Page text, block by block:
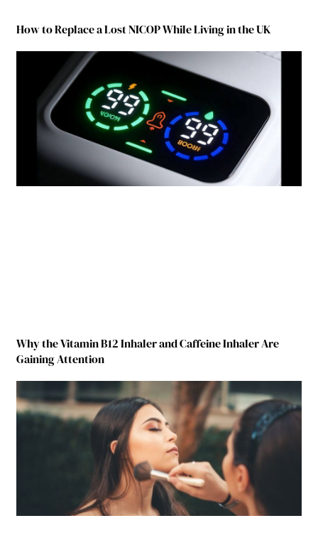
How to Replace a Lost NICOP While Living in the UK
Why the Vitamin B12 Inhaler and Caffeine Inhaler Are
Gaining Attention